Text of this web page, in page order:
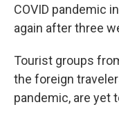
COVID pandemic
again after three
Tourist groups
the foreign
pandemic, are yet